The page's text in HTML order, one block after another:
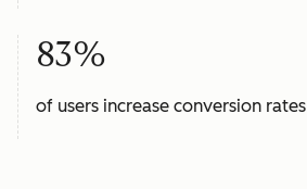
83%
of users increase conversion rates